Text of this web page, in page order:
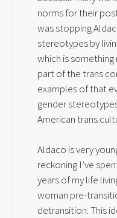
norms for their
was stopping
stereotypes by
which is something
part of the trans
examples of that
gender
American trans
Aldaco is very
reckoning I’ve
years of my life
woman pre-
detransition. This